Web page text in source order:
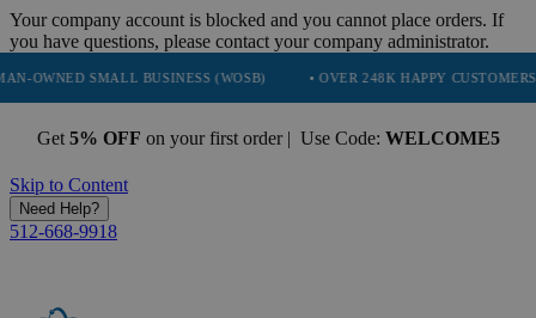
Your company account is blocked and you cannot place orders. If
you have questions, please contact your company administrator.
SMALL BUSINESS (WOSB) • OVER 248K HAPPY CUSTOMERS •
Get 5% OFF on your first order | Use Code: WELCOME5
Skip to Content
Need Help?
512-668-9918